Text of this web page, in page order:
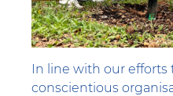
In line with our efforts
conscientious